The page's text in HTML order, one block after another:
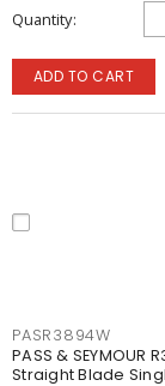
Quantity
ADD TO CART
PASR3894W
PASS &
Straight Blade